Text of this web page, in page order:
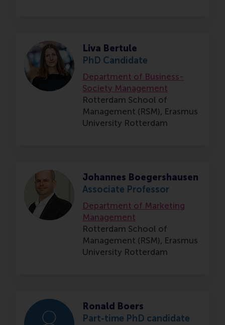
Liva Bertule
PhD Candidate
Department of Business-
Society Management
Rotterdam School of
Management (RSM), Erasmus
University Rotterdam
Johannes Boegershausen
Associate Professor
Department of Marketing
Management
Rotterdam School of
Management (RSM), Erasmus
University Rotterdam
Ronald Boers
Part-time PhD candidate